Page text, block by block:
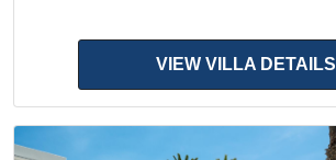
VIEW VILLA DETAILS